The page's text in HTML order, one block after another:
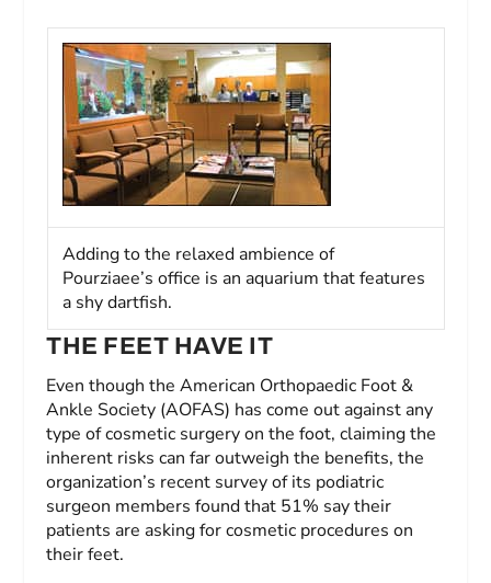
Adding to the relaxed ambience of
Pourziaee’s office is an aquarium that features
a shy dartfish.
THE FEET HAVE IT
Even though the American Orthopaedic Foot &
Ankle Society (AOFAS) has come out against any
type of cosmetic surgery on the foot, claiming the
inherent risks can far outweigh the benefits, the
organization’s recent survey of its podiatric
surgeon members found that 51% say their
patients are asking for cosmetic procedures on
their feet.